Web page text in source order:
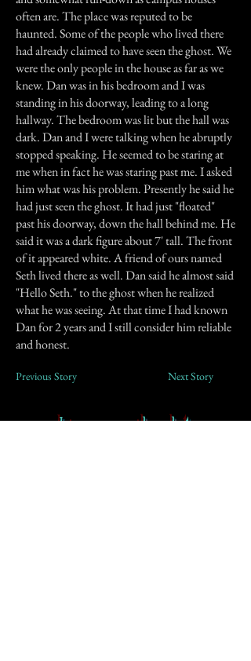
often are. The place was reputed to be
haunted. Some of the people who lived there
had already claimed to have seen the ghost. We
were the only people in the house as far as we
knew. Dan was in his bedroom and I was
standing in his doorway, leading to a long
hallway. The bedroom was lit but the hall was
dark. Dan and I were talking when he abruptly
stopped speaking. He seemed to be staring at
me when in fact he was staring past me. I asked
him what was his problem. Presently he said he
had just seen the ghost. It had just "floated"
past his doorway, down the hall behind me. He
said it was a dark figure about 7' tall. The front
of it appeared white. A friend of ours named
Seth lived there as well. Dan said he almost said
"Hello Seth." to the ghost when he realized
what he was seeing. At that time I had known
Dan for 2 years and I still consider him reliable
and honest.
Previous Story Next Story
Join our mailing list